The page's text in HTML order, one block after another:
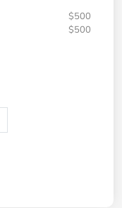
$500
$500